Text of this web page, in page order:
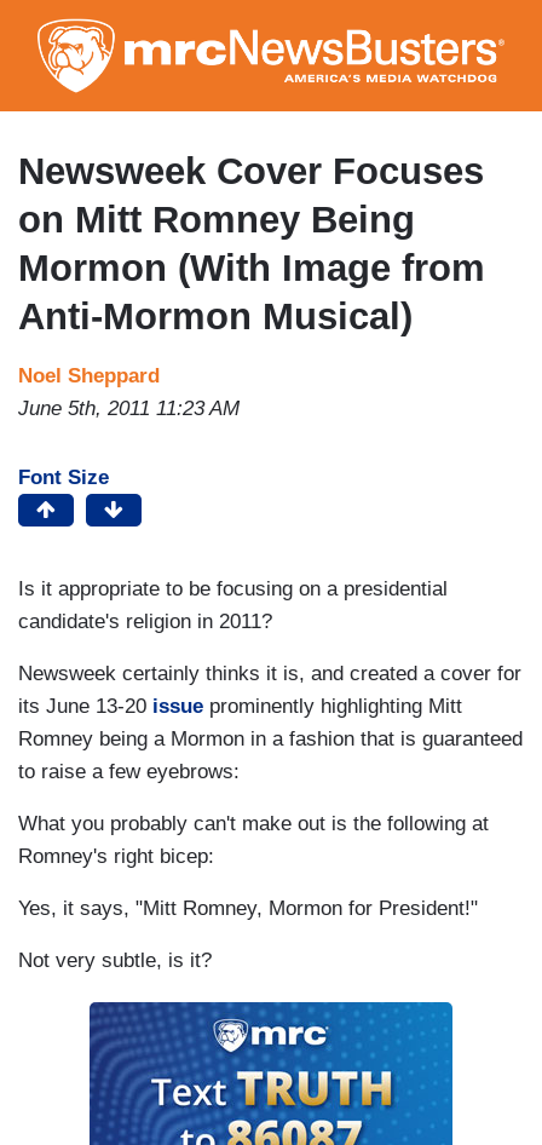
to
main
content
Newsweek Cover Focuses
on Mitt Romney Being
Mormon (With Image from
Anti-Mormon Musical)
Noel Sheppard
June 5th, 2011 11:23 AM
Font Size
Is it appropriate to be focusing on a presidential
candidate's religion in 2011?
Newsweek certainly thinks it is, and created a cover for
its June 13-20 issue prominently highlighting Mitt
Romney being a Mormon in a fashion that is guaranteed
to raise a few eyebrows:
What you probably can't make out is the following at
Romney's right bicep:
Yes, it says, "Mitt Romney, Mormon for President!"
Not very subtle, is it?